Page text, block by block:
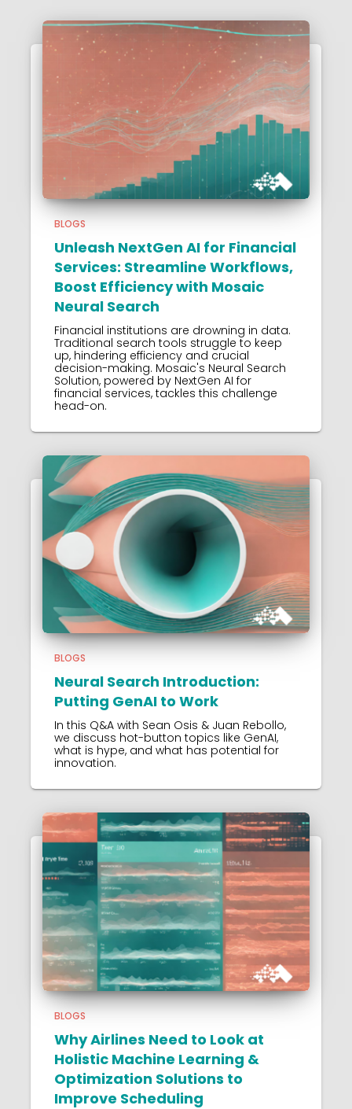
BLOGS
Unleash NextGen AI for Financial
Services: Streamline Workflows,
Boost Efficiency with Mosaic
Neural Search
Financial institutions are drowning in data.
Traditional search tools struggle to keep
up, hindering efficiency and crucial
decision-making. Mosaic's Neural Search
Solution, powered by NextGen AI for
financial services, tackles this challenge
head-on.
BLOGS
Neural Search Introduction:
Putting GenAI to Work
In this Q&A with Sean Osis & Juan Rebollo,
we discuss hot-button topics like GenAI,
what is hype, and what has potential for
innovation.
BLOGS
Why Airlines Need to Look at
Holistic Machine Learning &
Optimization Solutions to
Improve Scheduling